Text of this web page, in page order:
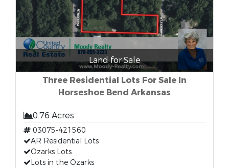
Land for Sale
Three Residential Lots For Sale In
Horseshoe Bend Arkansas
0.76 Acres
03075-421560
AR Residential Lots
Ozarks Lots
Lots in the Ozarks